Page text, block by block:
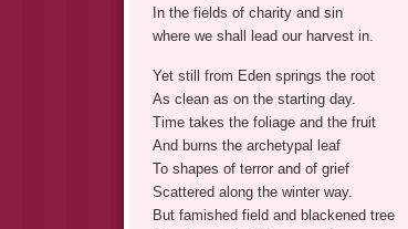
In the fields of charity and sin
where we shall lead our harvest in.
Yet still from Eden springs the root
As clean as on the starting day.
Time takes the foliage and the fruit
And burns the archetypal leaf
To shapes of terror and of grief
Scattered along the winter way.
But famished field and blackened tree